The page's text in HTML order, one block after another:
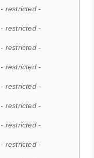
- restricted -
- restricted -
- restricted -
- restricted -
- restricted -
- restricted -
- restricted -
- restricted -